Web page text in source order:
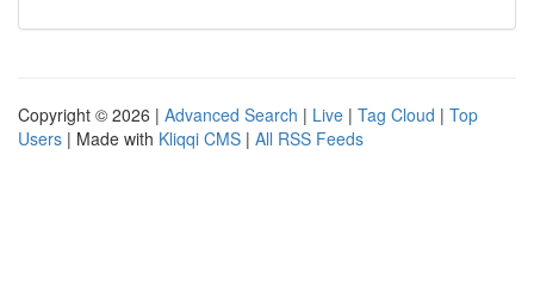
Copyright © 2026 | Advanced Search | Live | Tag Cloud | Top
Users | Made with Kliqqi CMS | All RSS Feeds